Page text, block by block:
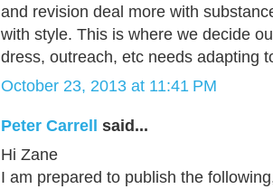
and revision deal more with
with style. This is where we decide
dress, outreach, etc needs adapting
October 23, 2013 at 11:41 PM
Peter Carrell
said...
Hi Zane
I am prepared to publish the